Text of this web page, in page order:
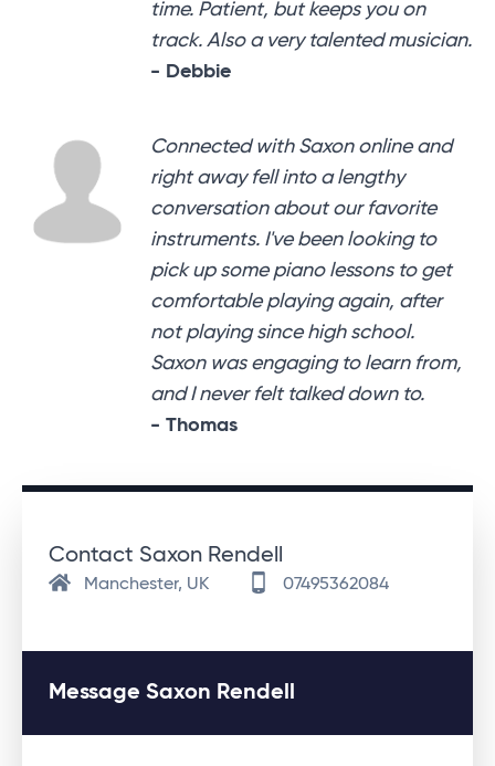
time. Patient, but keeps you on
track. Also a very talented musician.
- Debbie
Connected with Saxon online and
right away fell into a lengthy
conversation about our favorite
instruments. I've been looking to
pick up some piano lessons to get
comfortable playing again, after
not playing since high school.
Saxon was engaging to learn from,
and I never felt talked down to.
- Thomas
Contact Saxon Rendell
Manchester, UK 07495362084
Message Saxon Rendell